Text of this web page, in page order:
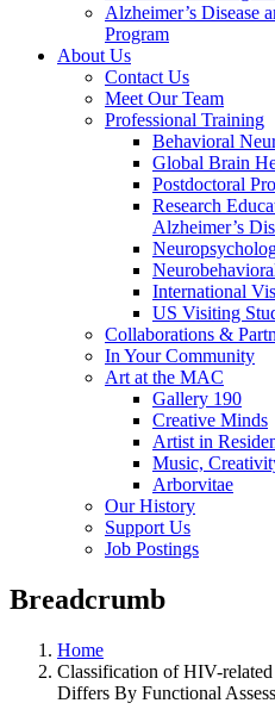
Alzheimer’s Disease
Program
About Us
Contact Us
Meet Our Team
Professional Training
Behavioral
Global Brain
Postdoctoral
Research
Alzheimer’s
International
US Visiting
Collaborations &
In Your Community
Art at the MAC
Gallery 190
Creative Minds
Artist in
Music,
Arborvitae
Our History
Support Us
Job Postings
Breadcrumb
Home
Classification of HIV-
Differs By Functional